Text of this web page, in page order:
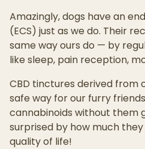
Amazingly, dogs have an
(ECS) just as we do. Their
same way ours do — by
like sleep, pain reception,
CBD tinctures derived from
safe way for our furry
cannabinoids without them
surprised by how much
quality of life!